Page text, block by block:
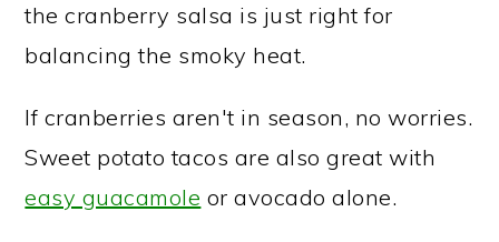
the cranberry salsa is just right for
balancing the smoky heat.
If cranberries aren't in season, no worries.
Sweet potato tacos are also great with
easy guacamole or avocado alone.